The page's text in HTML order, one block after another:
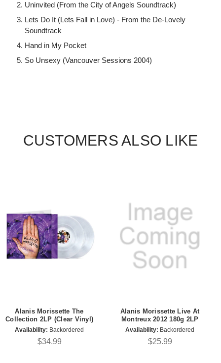
Uninvited (From the City of Angels Soundtrack)
Lets Do It (Lets Fall in Love) - From the De-Lovely
Soundtrack
Hand in My Pocket
So Unsexy (Vancouver Sessions 2004)
CUSTOMERS ALSO LIKE
Alanis Morissette The
Collection 2LP (Clear Vinyl)
Availability: Backordered
$34.99
Alanis Morissette Live At
Montreux 2012 180g 2LP
Availability: Backordered
$25.99